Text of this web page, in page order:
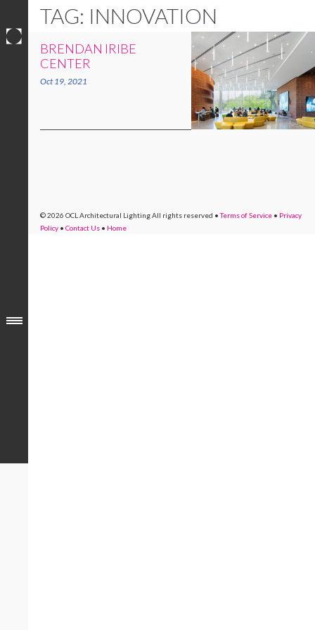
TAG: INNOVATION
BRENDAN IRIBE
CENTER
Oct 19, 2021
© 2026 OCL Architectural LightingAll rights reserved • Terms of Service • Privacy
Policy • Contact Us • Home